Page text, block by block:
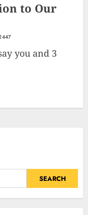
to Our
you and 3
SEARCH